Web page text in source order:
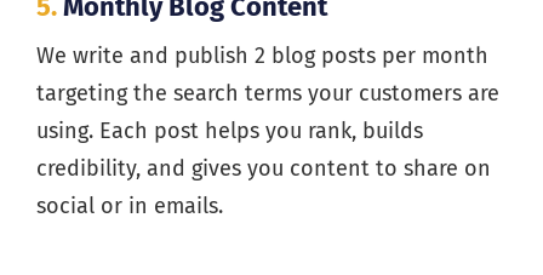
We write and publish 2 blog posts per month
targeting the search terms your customers are
using. Each post helps you rank, builds
credibility, and gives you content to share on
social or in emails.